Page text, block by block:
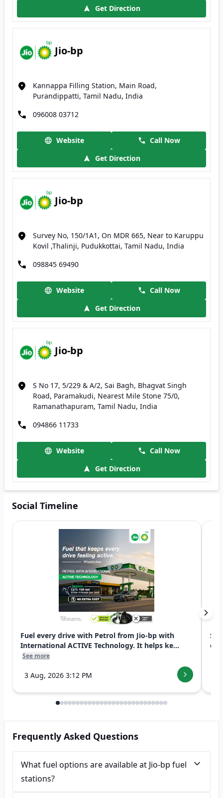
Get Direction
Jio-bp
Kannappa Filling Station, Main Road,
Purandippatti, Tamil Nadu, India
096008 03712
Website
Call Now
Get Direction
Jio-bp
Survey No, 150/1A1, On MDR 665, Near to Karuppu
Kovil ,Thalinji, Pudukkottai, Tamil Nadu, India
098845 69490
Website
Call Now
Get Direction
Jio-bp
S No 17, 5/229 & A/2, Sai Bagh, Bhagvat Singh
Road, Paramakudi, Nearest Mile Stone 75/0,
Ramanathapuram, Tamil Nadu, India
094866 11733
Website
Call Now
Get Direction
Social Timeline
Fuel every drive with Petrol from Jio-bp with
International ACTIVE Technology. It helps ke...
See more
3 Aug, 2026 3:12 PM
Frequently Asked Questions
What fuel options are available at Jio-bp fuel
stations?